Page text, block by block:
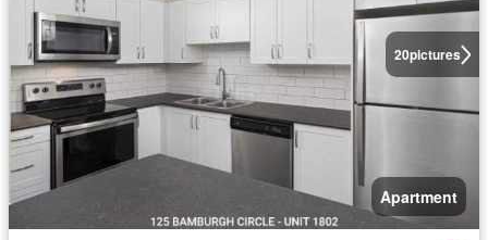
20pictures
Apartment